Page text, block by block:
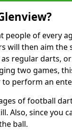
people of every
will then aim the
regular darts,
two games,
perform an
of football
Also, since you
ball.